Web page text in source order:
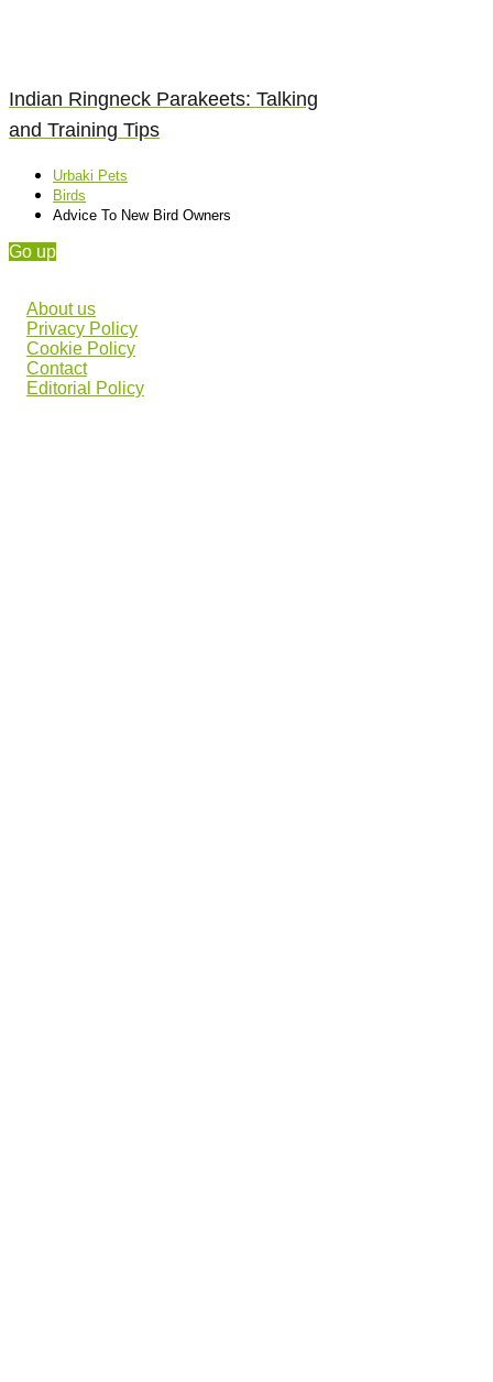
Indian Ringneck Parakeets: Talking
and Training Tips
Urbaki Pets
Birds
Advice To New Bird Owners
Go up
About us
Privacy Policy
Cookie Policy
Contact
Editorial Policy